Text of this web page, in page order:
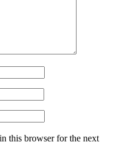
this browser for the next